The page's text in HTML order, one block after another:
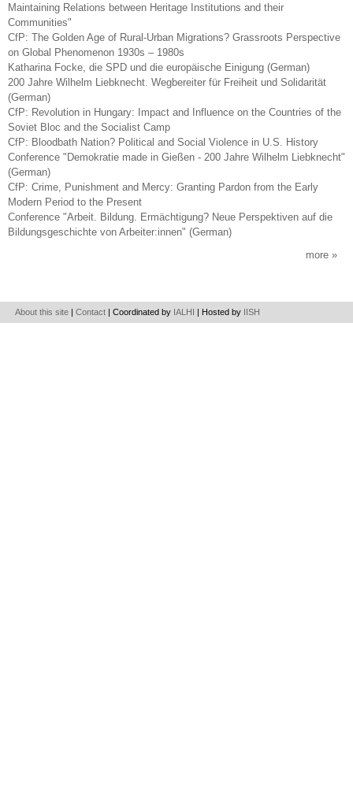
Maintaining Relations between Heritage Institutions and their
Communities"
CfP: The Golden Age of Rural-Urban Migrations? Grassroots Perspective
on Global Phenomenon 1930s – 1980s
Katharina Focke, die SPD und die europäische Einigung (German)
200 Jahre Wilhelm Liebknecht. Wegbereiter für Freiheit und Solidarität
(German)
CfP: Revolution in Hungary: Impact and Influence on the Countries of the
Soviet Bloc and the Socialist Camp
CfP: Bloodbath Nation? Political and Social Violence in U.S. History
Conference "Demokratie made in Gießen - 200 Jahre Wilhelm Liebknecht"
(German)
CfP: Crime, Punishment and Mercy: Granting Pardon from the Early
Modern Period to the Present
Conference "Arbeit. Bildung. Ermächtigung? Neue Perspektiven auf die
Bildungsgeschichte von Arbeiter:innen" (German)
more
About this site |Contact | Coordinated by IALHI | Hosted by IISH